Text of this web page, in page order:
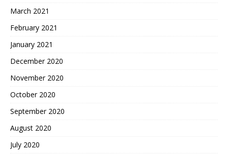
March 2021
February 2021
January 2021
December 2020
November 2020
October 2020
September 2020
August 2020
July 2020